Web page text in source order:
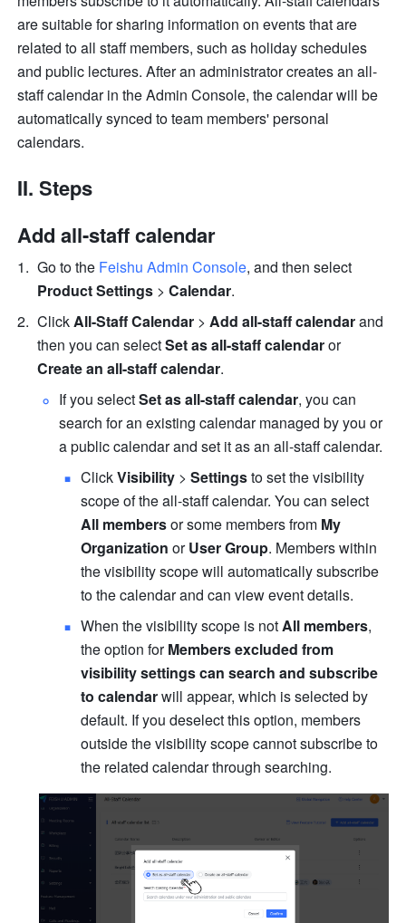
are suitable for sharing information on events that are
related to all staff members, such as holiday schedules
and public lectures. After an administrator creates an all-
staff calendar in the Admin Console, the calendar will be
automatically synced to team members' personal
calendars.
II. Steps
Add all-staff calendar
Go to the Feishu Admin Console
Product Settings > Calendar.
Click All-Staff Calendar > Add all-staff calendar and
then you can select Set as all-staff calendar or
Create an all-staff calendar.
If you select Set as all-staff calendar, you can
search for an existing calendar managed by you or
a public calendar and set it as an all-staff calendar.
Click Visibility > Settings to set the visibility
All members or some members from My
Organization or User Group. Members within
the visibility scope will automatically subscribe
to the calendar and can view event details.
When the visibility scope is not All members,
the option for Members excluded from
visibility settings can search and subscribe
to calendar will appear, which is selected by
default. If you deselect this option, members
outside the visibility scope cannot subscribe to
the related calendar through searching.